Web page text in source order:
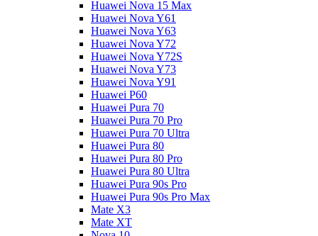
Huawei Nova 15 Max
Huawei Nova Y61
Huawei Nova Y63
Huawei Nova Y72
Huawei Nova Y72S
Huawei Nova Y73
Huawei Nova Y91
Huawei P60
Huawei Pura 70
Huawei Pura 70 Pro
Huawei Pura 70 Ultra
Huawei Pura 80
Huawei Pura 80 Pro
Huawei Pura 80 Ultra
Huawei Pura 90s Pro
Huawei Pura 90s Pro Max
Mate X3
Mate XT